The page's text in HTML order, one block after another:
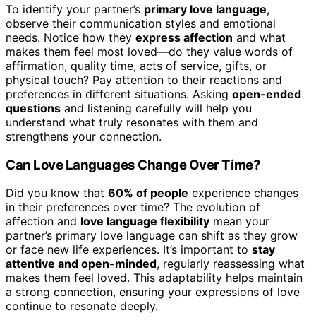
To identify your partner’s primary love language,
observe their communication styles and emotional
needs. Notice how they express affection and what
makes them feel most loved—do they value words of
affirmation, quality time, acts of service, gifts, or
physical touch? Pay attention to their reactions and
preferences in different situations. Asking open-ended
questions and listening carefully will help you
understand what truly resonates with them and
strengthens your connection.
Can Love Languages Change Over Time?
Did you know that 60% of people experience changes
in their preferences over time? The evolution of
affection and love language flexibility mean your
partner’s primary love language can shift as they grow
or face new life experiences. It’s important to stay
attentive and open-minded, regularly reassessing what
makes them feel loved. This adaptability helps maintain
a strong connection, ensuring your expressions of love
continue to resonate deeply.